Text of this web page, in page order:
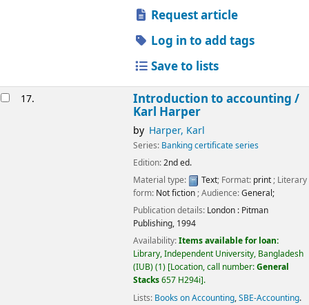
Request article
Log in to add tags
Save to lists
17. Introduction to accounting /
Karl Harper
by Harper, Karl
Series: Banking certificate series
Edition:2nd ed.
Material type:
Text; Format: print; Literary
form: Not fiction; Audience:General;
Publication details: London : Pitman
Publishing, 1994
Availability:Items available for loan:
Library, Independent University, Bangladesh
(IUB)(1) Location, call number:General
Stacks657 H294i .
Lists: Books on Accounting,SBE-Accounting.